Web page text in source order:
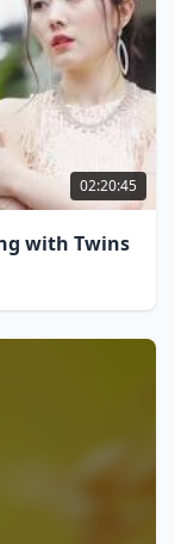
02:20:45
with Twins